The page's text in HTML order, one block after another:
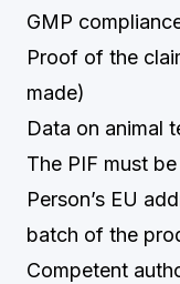
GMP
Proof of the
made)
Data on animal
The PIF must
Person’s EU
batch of the
Competent